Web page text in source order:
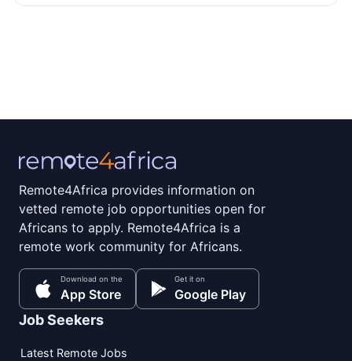
Remote4Africa provides information on
vetted remote job opportunities open for
Africans to apply. Remote4Africa is a
remote work community for Africans.
Download on the
App Store
Get it on
Google Play
Job Seekers
Latest Remote Jobs